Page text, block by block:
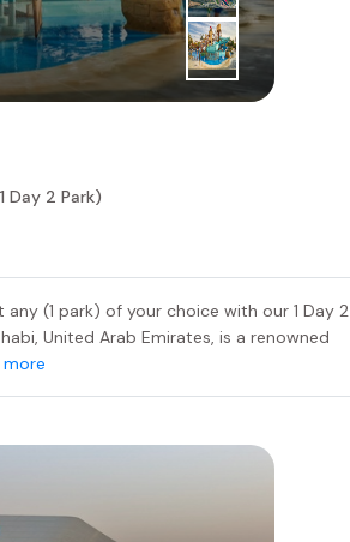
Day 2 Park)
(1 park) of your choice with our 1 Day 2
United Arab Emirates, is a renowned
more